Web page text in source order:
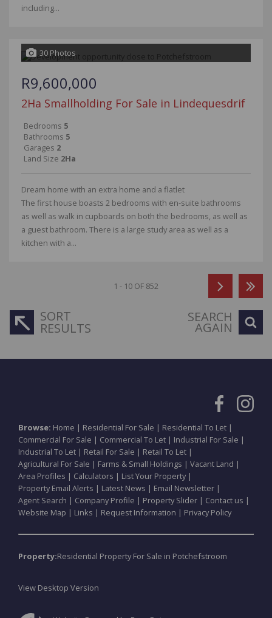
including...
30 Photos
R9,600,000
2Ha Smallholding For Sale in Lindequesdrif
Bedrooms 5
Bathrooms 5
Garages 2
Land Size 2Ha
Dream home with an extra home and a flatlet
The first house boasts 2 bedrooms with en-suite bathrooms
as well as walk in cupboards on both the bedrooms, as well as
a guest bathroom. There is a large study area as well as a
kitchen with a...
1 - 10 OF 852
SORT
RESULTS
SEARCH
AGAIN
Browse: Home | Residential For Sale | Residential To Let |
Commercial For Sale | Commercial To Let | Industrial For Sale |
Industrial To Let | Retail For Sale | Retail To Let |
Agricultural For Sale | Farms & Small Holdings | Vacant Land |
Area Profiles | Calculators | List Your Property|
Property Email Alerts | Latest News | Email Newsletter |
Agent Search | Company Profile | Property Slider | Contact us |
Website Map | Links | Request Information | Privacy Policy
Property:Residential Property For Sale in Potchefstroom
View Desktop Version